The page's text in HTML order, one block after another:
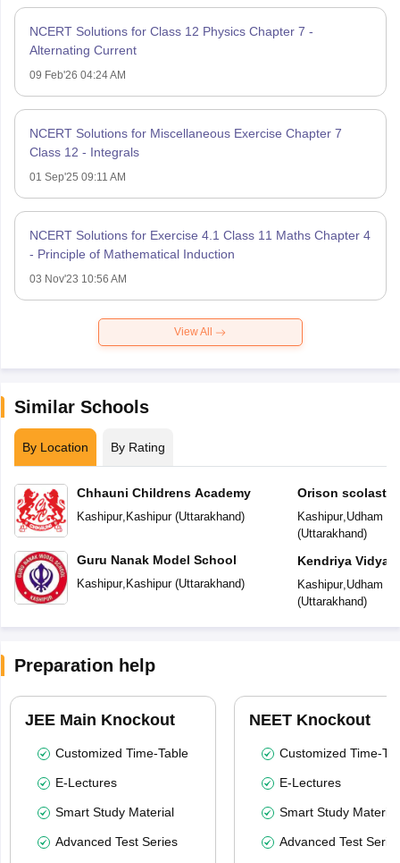
NCERT Solutions for Class 12 Physics Chapter 7 -
Alternating Current
09 Feb'26 04:24 AM
NCERT Solutions for Miscellaneous Exercise Chapter 7
Class 12 - Integrals
01 Sep'25 09:11 AM
NCERT Solutions for Exercise 4.1 Class 11 Maths Chapter 4
- Principle of Mathematical Induction
03 Nov'23 10:56 AM
View All
Similar Schools
By Location By Rating
Chhauni Childrens Academy
Kashipur, Kashipur(Uttarakhand)
Guru Nanak Model School
Kashipur, Kashipur(Uttarakhand)
Orison
Kashipur, Udham
(Uttarakhand)
Kendriya
Kashipur, Udham
(Uttarakhand)
Preparation help
JEE Main Knockout
Customized Time-Table
E-Lectures
Smart Study Material
Advanced Test Series
NEET Knockout
Customized Time-
E-Lectures
Smart Study Material
Advanced Test